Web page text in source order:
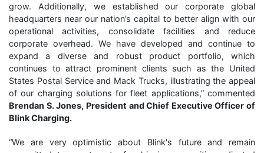
grow. Additionally, we established our corporate global
headquarters near our nation’s capital to better align with our
operational activities, consolidate facilities and reduce
corporate overhead. We have developed and continue to
expand a diverse and robust product portfolio, which
continues to attract prominent clients such as the United
States Postal Service and Mack Trucks, illustrating the appeal
of our charging solutions for fleet applications,” commented
Brendan S. Jones, President and Chief Executive Officer of
Blink Charging.
“We are very optimistic about Blink's future and remain